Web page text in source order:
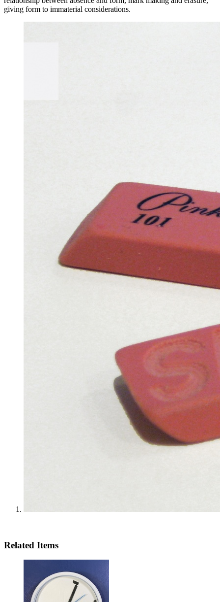
giving form to immaterial considerations.
Related Items